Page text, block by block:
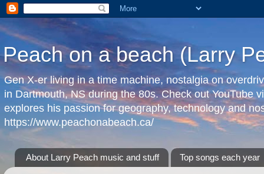
Peach on a beach (Larry
Gen X-er living in a time machine, nostalgia on
in Dartmouth, NS during the 80s. Check out YouTube
explores his passion for geography, technology and
https://www.peachonabeach.ca/
About Larry Peach music and stuff Top songs each year